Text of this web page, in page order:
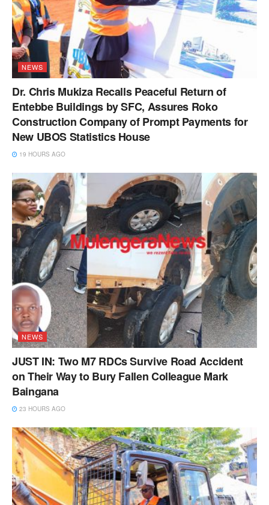
NEWS
Dr. Chris Mukiza Recalls Peaceful Return of
Entebbe Buildings by SFC, Assures Roko
Construction Company of Prompt Payments for
New UBOS Statistics House
19 HOURS AGO
NEWS
JUST IN: Two M7 RDCs Survive Road Accident
on Their Way to Bury Fallen Colleague Mark
Baingana
23 HOURS AGO